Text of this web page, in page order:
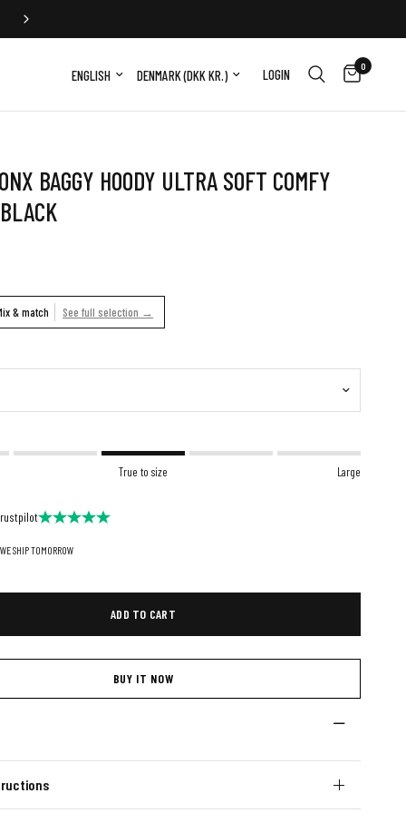
Update country/regionUpdate country/region LOGIN 0
BAGGY HOODY ULTRA SOFT COMFY
& match See full selection →
True to size Large
SHIP TOMORROW
ADD TO CART
BUY IT NOW